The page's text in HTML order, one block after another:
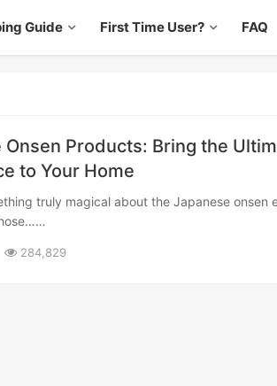
Guide First Time User? FAQ
Onsen Products: Bring the
to Your Home
284,829